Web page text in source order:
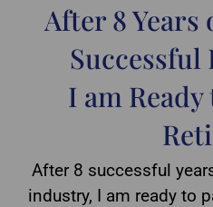
After 8 Years
Successful
I am
After 8 successful
industry, I am ready to